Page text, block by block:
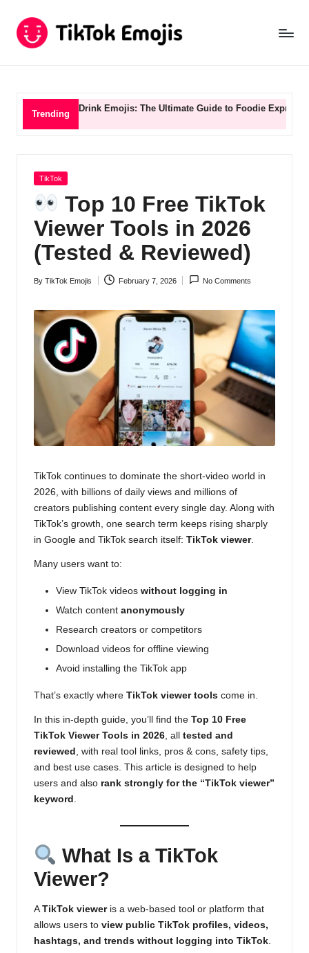
SkipTi
k
o
k
m
Trending
& Drink Emojis: The Ultimate Guide to Foodie Expression TikTok
Posted
TikTok
Top 10 Free TikTok
Viewer Tools in 2026
(Tested & Reviewed)
Posted
By TikTok Emojis February 7, 2026 No Comments
TikTok continues to dominate the short-video world in
2026, with billions of daily views and millions of
creators publishing content every single day. Along with
TikTok’s growth, one search term keeps rising sharply
in Google and TikTok search itself: TikTok viewer.
Many users want to:
View TikTok videos without logging in
Watch content anonymously
Research creators or competitors
Download videos for offline viewing
Avoid installing the TikTok app
That’s exactly where TikTok viewer tools come in.
In this in-depth guide, you’ll find the Top 10 Free
TikTok Viewer Tools in 2026, all tested and
reviewed , with real tool links, pros & cons, safety tips,
and best use cases. This article is designed to help
users and also rank strongly for the “TikTok viewer”
keyword .
What Is a TikTok
Viewer?
A TikTok vieweris a web-based tool or platform that
allows users to view public TikTok profiles, videos,
hashtags, and trends without logging into TikTok